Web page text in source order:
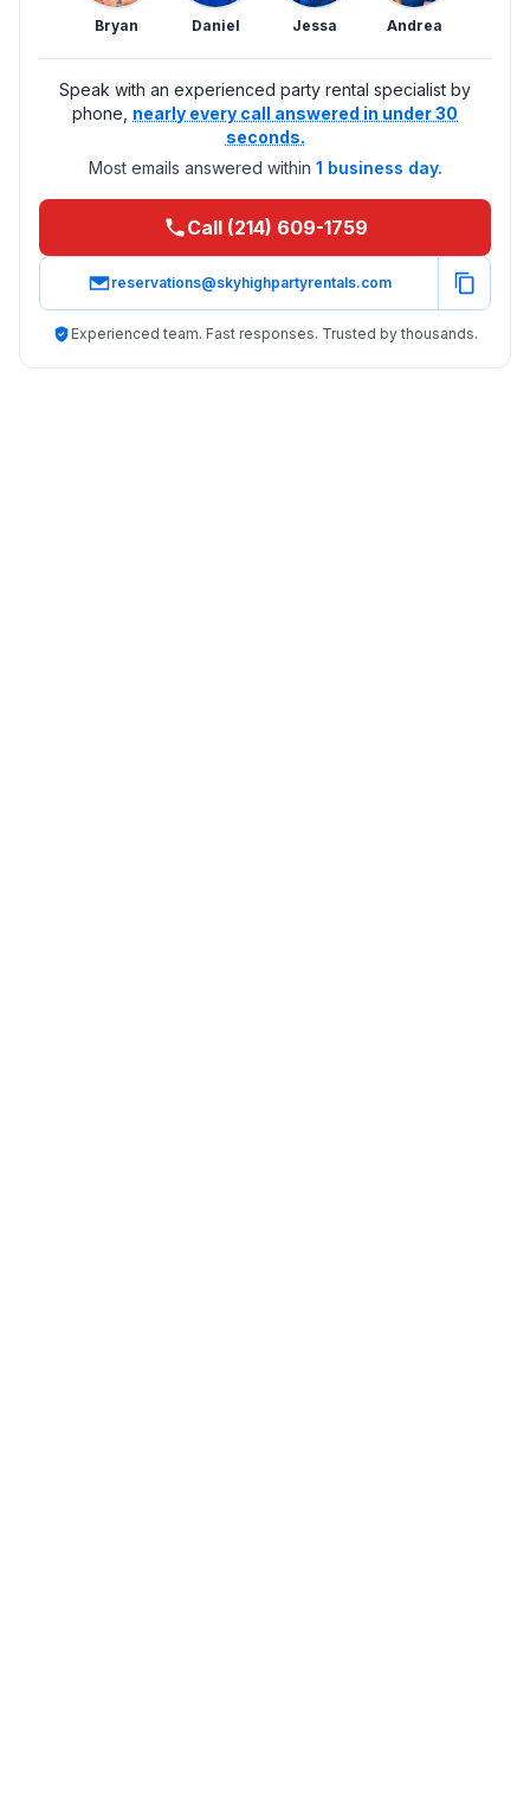
Bryan Daniel Jessa Andrea
Speak with an experienced party rental specialist by
phone, nearly every call answered in under 30
seconds.
Most emails answered within 1 business day.
Call (214) 609-1759
reservations@skyhighpartyrentals.com
Experienced team. Fast responses. Trusted by thousands.